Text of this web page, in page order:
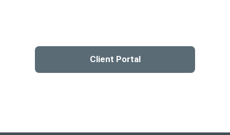
Client Portal